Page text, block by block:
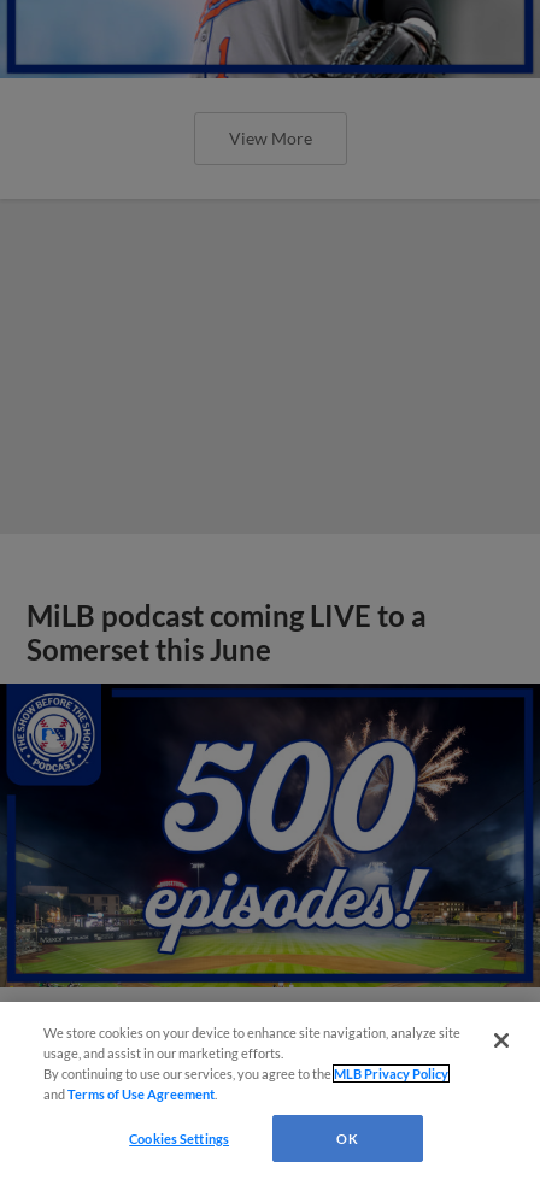
View More
MiLB podcast coming LIVE to a
Somerset this June
View More
We store cookies on your device to enhance site navigation, analyze site
usage, and assist in our marketing efforts.
By continuing to use our services, you agree to theMLB Privacy Policy
andTerms of Use Agreement
Cookies Settings OK